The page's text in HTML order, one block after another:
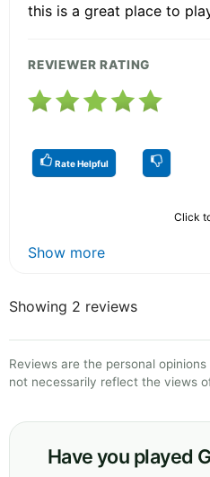
this is a great place to
REVIEWER RATING
Rate Helpful
Click
Show more
Showing 2 reviews
Reviews are the personal
not necessarily reflect the views
Have you played